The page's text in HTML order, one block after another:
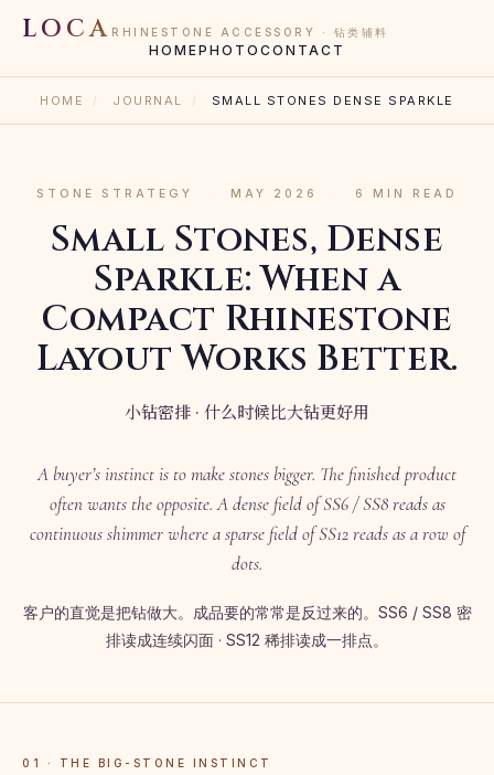
LOCA RHINESTONE ACCESSORY · 钻类辅料
HOMEPHOTO CONTACT
HOME / JOURNAL / SMALL STONES DENSE SPARKLE
STONE STRATEGY · MAY 2026 · 6 MIN READ
Small Stones, Dense
Sparkle: When a
Compact Rhinestone
Layout Works Better.
小钻密排 · 什么时候比大钻更好用
A buyer’s instinct is to make stones bigger. The finished product
often wants the opposite. A dense field of SS6 / SS8 reads as
continuous shimmer where a sparse field of SS12 reads as a row of
dots.
客户的直觉是把钻做大。成品要的常常是反过来的。SS6 / SS8 密
排读成连续闪面 · SS12 稀排读成一排点。
01 · THE BIG-STONE INSTINCT